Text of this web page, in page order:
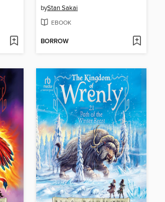
byStan Sakai
EBOOK
BORROW